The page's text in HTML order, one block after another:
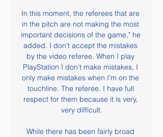
In this moment, the referees that are
in the pitch are not making the most
important decisions of the game," he
added. I don't accept the mistakes
by the video referee. When I play
PlayStation I don't make mistakes, I
only make mistakes when I'm on the
touchline. The referee. I have full
respect for them because it is very,
very difficult.
While there has been fairly broad